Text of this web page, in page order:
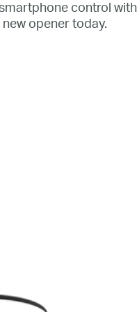
control with
opener today.